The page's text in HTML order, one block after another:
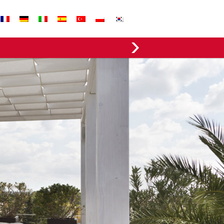
EVERGREEN FABRICS